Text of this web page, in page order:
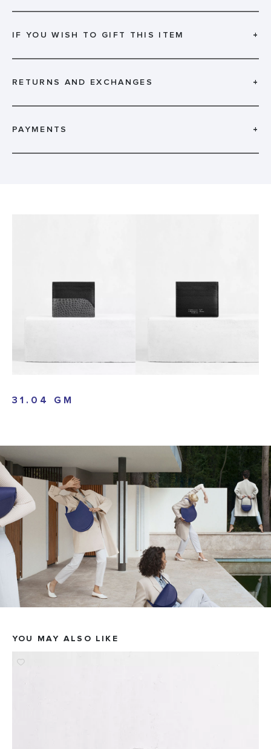
IF YOU WISH TO GIFT THIS ITEM +
RETURNS AND EXCHANGES +
PAYMENTS +
31.04 GM
YOU MAY ALSO LIKE